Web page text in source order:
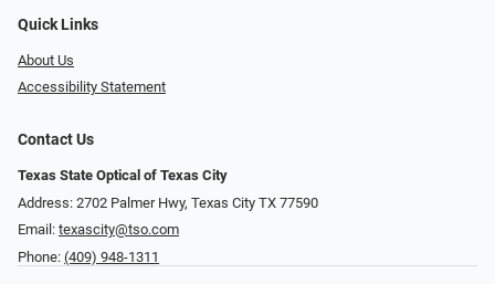
Quick Links
About Us
Accessibility Statement
Contact Us
Texas State Optical of Texas City
Address: 2702 Palmer Hwy, Texas City TX 77590
Email: texascity@tso.com
Phone: (409) 948-1311